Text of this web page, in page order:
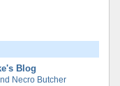
Blog
Necro Butcher